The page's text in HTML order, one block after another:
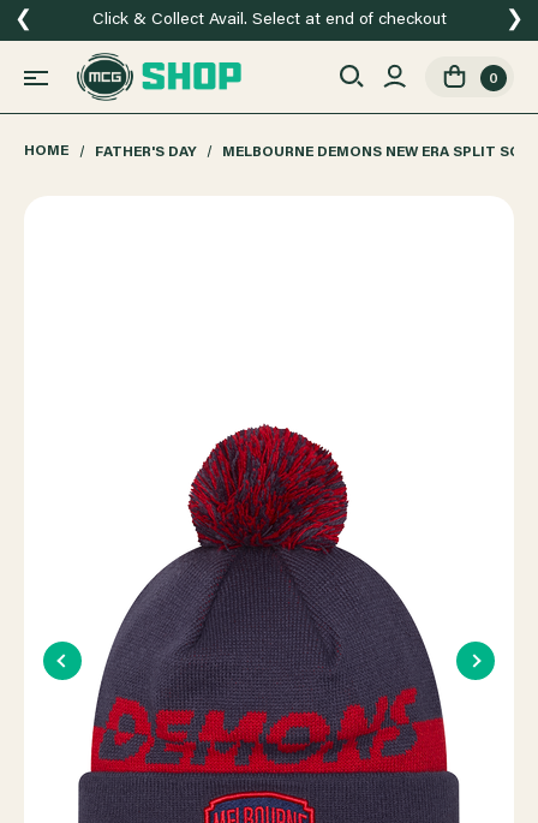
Click & Collect Avail. Select at end of checkout
❮ ❯
0
HOME FATHER'S DAY MELBOURNE DEMONS NEW ERA SPLIT